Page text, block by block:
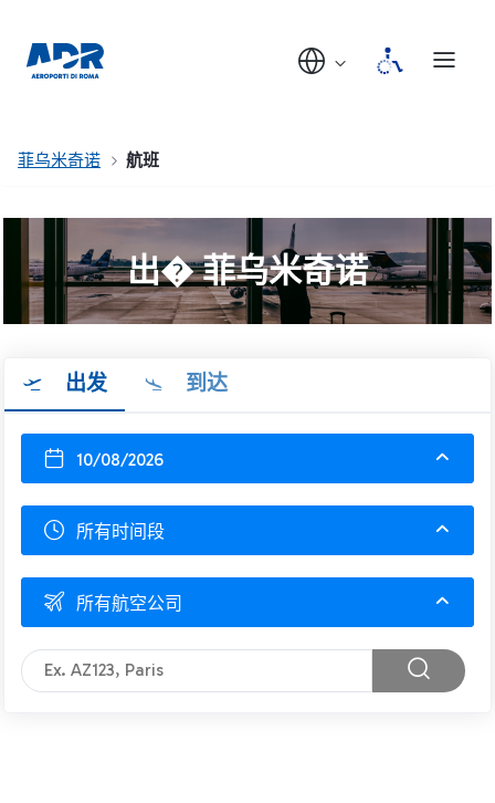
菲乌米奇诺 航班
出� 菲乌米奇诺
出发 到达
10/08/2026
所有时间段
所有航空公司